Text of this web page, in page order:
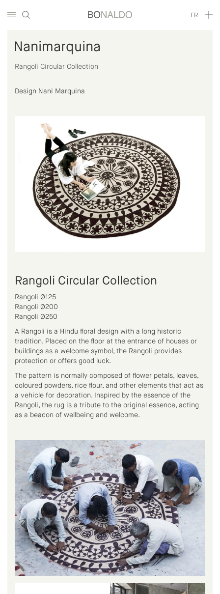
FR
Nanimarquina
Rangoli Circular Collection
Design Nani Marquina
Rangoli Circular Collection
Rangoli Ø125
Rangoli Ø200
Rangoli Ø250
A Rangoli is a Hindu floral design with a long historic
tradition. Placed on the floor at the entrance of houses or
buildings as a welcome symbol, the Rangoli provides
protection or offers good luck.
The pattern is normally composed of flower petals, leaves,
coloured powders, rice flour, and other elements that act as
a vehicle for decoration. Inspired by the essence of the
Rangoli, the rug is a tribute to the original essence, acting
as a beacon of wellbeing and welcome.